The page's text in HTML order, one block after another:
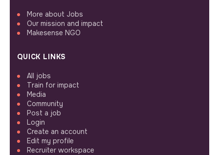
More about Jobs
Our mission and impact
Makesense NGO
QUICK LINKS
All jobs
Train for impact
Media
Community
Post a job
Login
Create an account
Edit my profile
Recruiter workspace